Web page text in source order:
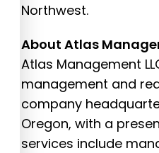
Northwest.
About Atlas
Atlas Management
management and
company
Oregon, with a
services include